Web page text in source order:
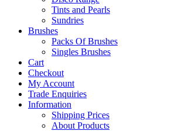
Tints and Pearls
Sundries
Brushes
Packs Of Brushes
Singles Brushes
Cart
Checkout
My Account
Trade Enquiries
Information
Shipping Prices
About Products